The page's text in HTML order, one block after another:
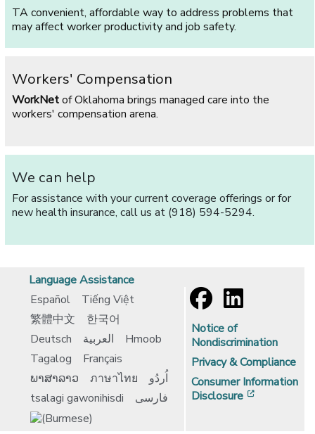
TA convenient, affordable way to address problems that
may affect worker productivity and job safety.
Workers' Compensation
WorkNetof Oklahoma brings managed care into the
workers' compensation arena.
We can help
For assistance with your current coverage offerings or for
new health insurance, call us at (918) 594-5294.
Language Assistance
Español
Tiếng Việt
繁體中文
한국어
Deutsch
العربية
Hmoob
Tagalog
Français
ພາສາລາວ
ภาษาไทย
اُردُو
tsalagi gawonihisdi
فارسی
Notice of
Nondiscrimination
Privacy & Compliance
Consumer Information
Disclosure